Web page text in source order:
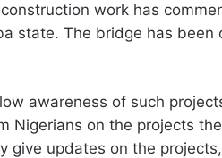
work has
state. The bridge has
awareness of such
Nigerians on the projects
give updates on the